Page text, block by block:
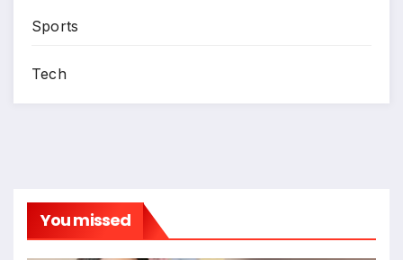
Sports
Tech
You missed